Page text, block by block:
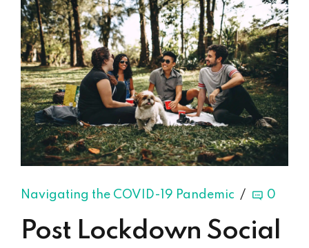
Navigating the COVID-19 Pandemic 0
Post Lockdown Social